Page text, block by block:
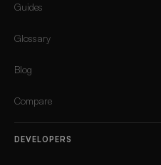
Guides
Glossary
Blog
Compare
DEVELOPERS